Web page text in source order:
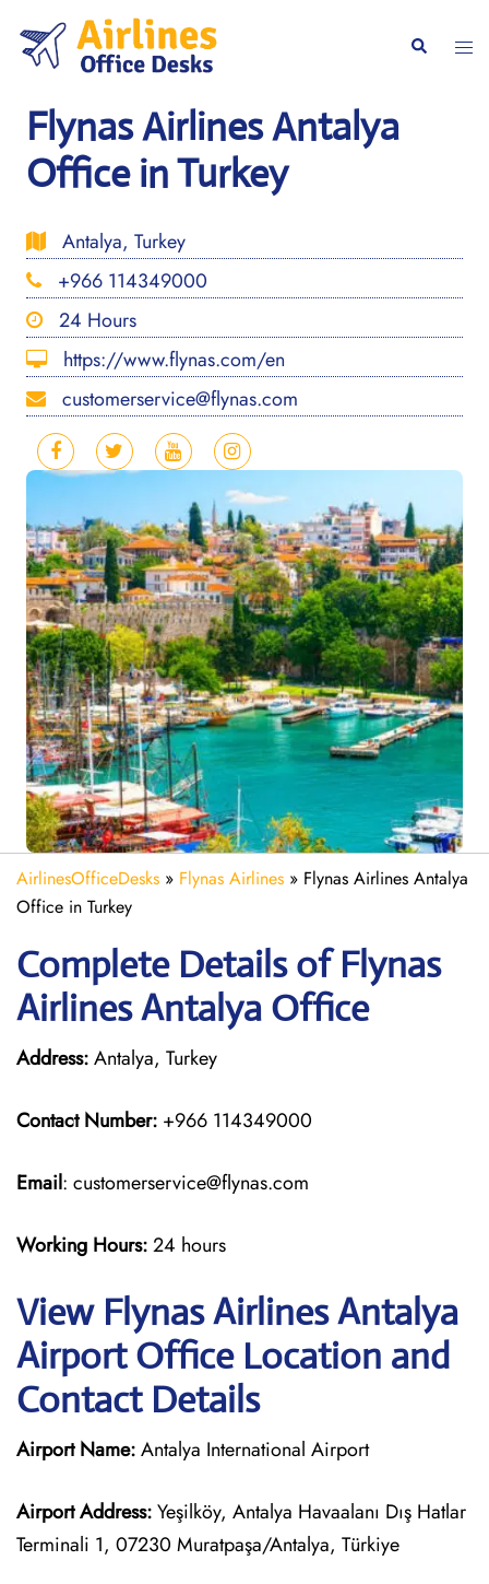
content
Search
Flynas Airlines Antalya
Office in Turkey
Antalya, Turkey
+966 114349000
24 Hours
https://www.flynas.com/en
customerservice@flynas.com
AirlinesOfficeDesks » Flynas Airlines » Flynas Airlines Antalya
Office in Turkey
Complete Details of Flynas
Airlines Antalya Office
Address:Antalya, Turkey
Contact Number: +966 114349000
Email: customerservice@flynas.com
Working Hours:24 hours
View Flynas Airlines Antalya
Airport Office Location and
Contact Details
Airport Name:Antalya International Airport
Airport Address:Yeşilköy, Antalya Havaalanı Dış Hatlar
Terminali 1, 07230 Muratpaşa/Antalya, Türkiye